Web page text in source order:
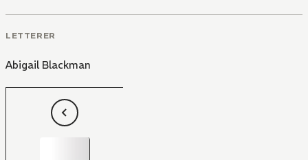
LETTERER
Abigail Blackman